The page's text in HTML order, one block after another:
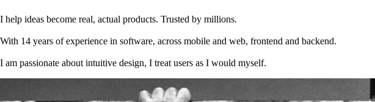
I help ideas become real, actual products. Trusted by millions.
With 14 years of experience in software, across mobile and web, frontend and backend.
I am passionate about intuitive design, I treat users as I would myself.